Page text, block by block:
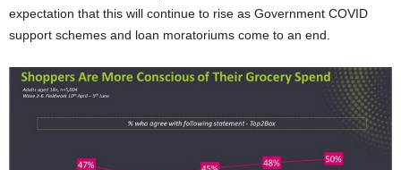
expectation that this will continue to rise as Government COVID
support schemes and loan moratoriums come to an end.